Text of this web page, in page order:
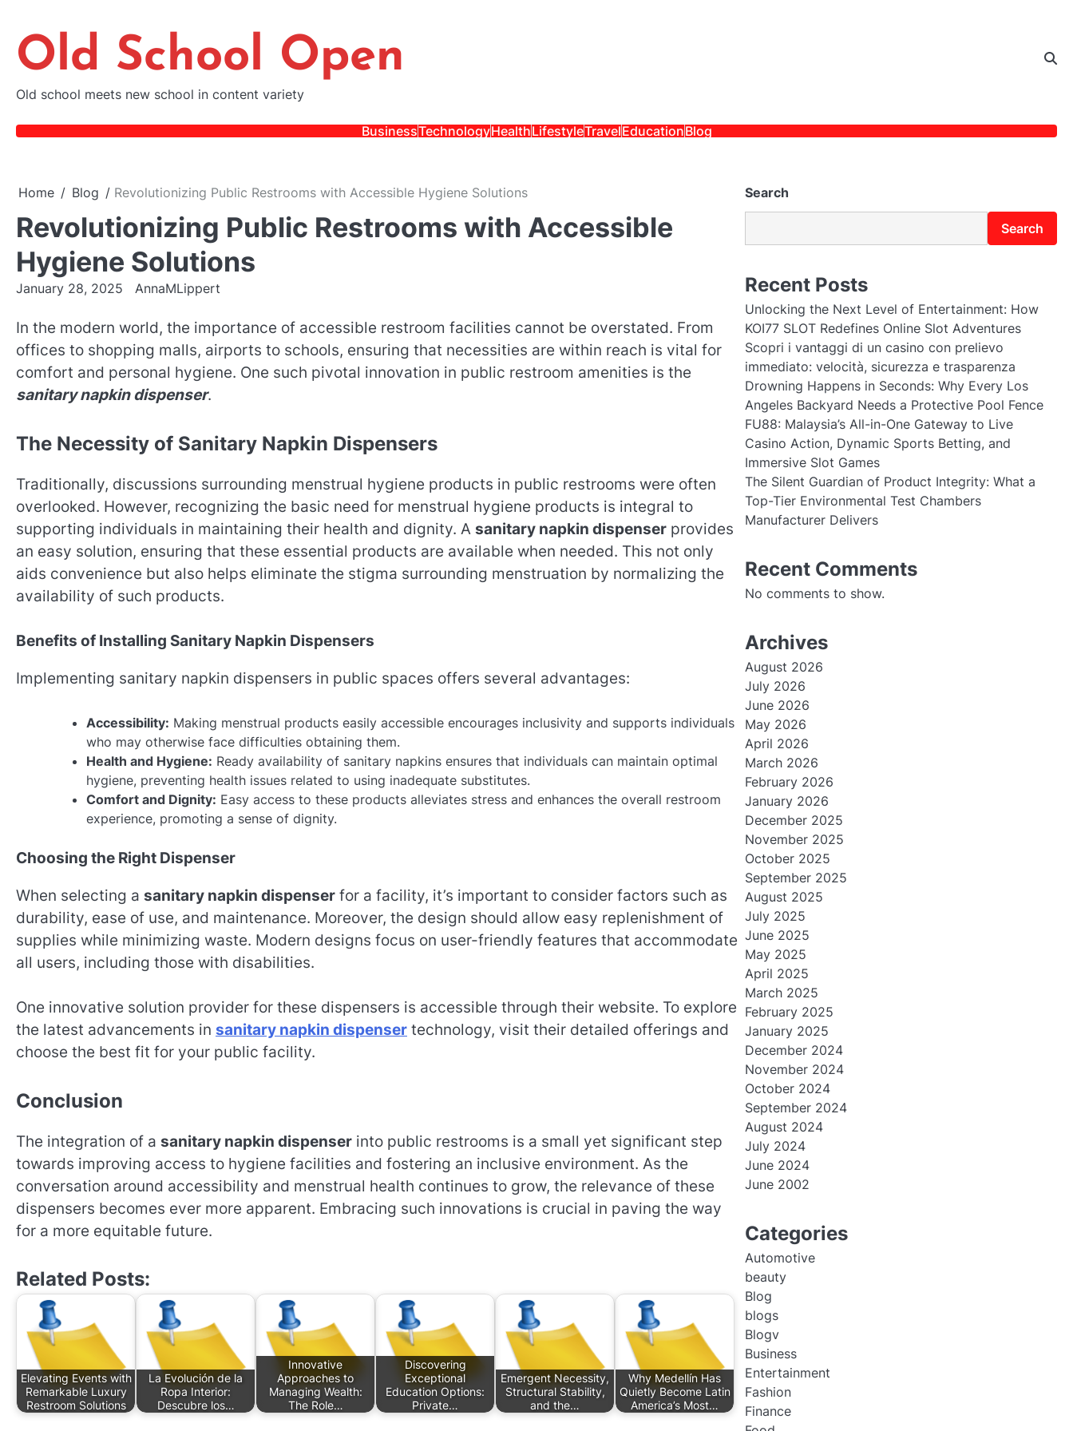
content
Old School Open
Old school meets new school in content variety
BusinessTechnologyHealthLifestyleTravelEducationBlog
Home Blog Revolutionizing Public Restrooms with Accessible Hygiene Solutions
Revolutionizing Public Restrooms with Accessible
Hygiene Solutions
January 28, 2025 AnnaMLippert
In the modern world, the importance of accessible restroom facilities cannot be overstated. From
offices to shopping malls, airports to schools, ensuring that necessities are within reach is vital for
comfort and personal hygiene. One such pivotal innovation in public restroom amenities is the
sanitary napkin dispenser.
The Necessity of Sanitary Napkin Dispensers
Traditionally, discussions surrounding menstrual hygiene products in public restrooms were often
overlooked. However, recognizing the basic need for menstrual hygiene products is integral to
supporting individuals in maintaining their health and dignity. A sanitary napkin dispenser provides
an easy solution, ensuring that these essential products are available when needed. This not only
aids convenience but also helps eliminate the stigma surrounding menstruation by normalizing the
availability of such products.
Benefits of Installing Sanitary Napkin Dispensers
Implementing sanitary napkin dispensers in public spaces offers several advantages:
Accessibility: Making menstrual products easily accessible encourages inclusivity and supports individuals
who may otherwise face difficulties obtaining them.
Health and Hygiene: Ready availability of sanitary napkins ensures that individuals can maintain optimal
hygiene, preventing health issues related to using inadequate substitutes.
Comfort and Dignity: Easy access to these products alleviates stress and enhances the overall restroom
experience, promoting a sense of dignity.
Choosing the Right Dispenser
When selecting a sanitary napkin dispenser for a facility, it’s important to consider factors such as
durability, ease of use, and maintenance. Moreover, the design should allow easy replenishment of
supplies while minimizing waste. Modern designs focus on user-friendly features that accommodate
all users, including those with disabilities.
One innovative solution provider for these dispensers is accessible through their website. To explore
the latest advancements in sanitary napkin dispenser technology, visit their detailed offerings and
choose the best fit for your public facility.
Conclusion
The integration of a sanitary napkin dispenser into public restrooms is a small yet significant step
towards improving access to hygiene facilities and fostering an inclusive environment. As the
conversation around accessibility and menstrual health continues to grow, the relevance of these
dispensers becomes ever more apparent. Embracing such innovations is crucial in paving the way
for a more equitable future.
Related Posts:
Elevating Events with
Remarkable Luxury
Restroom Solutions
La Evolución de la
Ropa Interior:
Descubre los…
Innovative
Approaches to
Managing Wealth:
The Role…
Discovering
Exceptional
Education Options:
Private…
Emergent Necessity,
Structural Stability,
and the…
Why Medellín Has
Quietly Become Latin
America’s Most…
Search
Search
Recent Posts
Unlocking the Next Level of Entertainment: How
KOI77 SLOT Redefines Online Slot Adventures
Scopri i vantaggi di un casino con prelievo
immediato: velocità, sicurezza e trasparenza
Drowning Happens in Seconds: Why Every Los
Angeles Backyard Needs a Protective Pool Fence
FU88: Malaysia’s All-in-One Gateway to Live
Casino Action, Dynamic Sports Betting, and
Immersive Slot Games
The Silent Guardian of Product Integrity: What a
Top-Tier Environmental Test Chambers
Manufacturer Delivers
Recent Comments
No comments to show.
Archives
August 2026
July 2026
June 2026
May 2026
April 2026
March 2026
February 2026
January 2026
December 2025
November 2025
October 2025
September 2025
August 2025
July 2025
June 2025
May 2025
April 2025
March 2025
February 2025
January 2025
December 2024
November 2024
October 2024
September 2024
August 2024
July 2024
June 2024
June 2002
Categories
Automotive
beauty
Blog
blogs
Blogv
Business
Entertainment
Fashion
Finance